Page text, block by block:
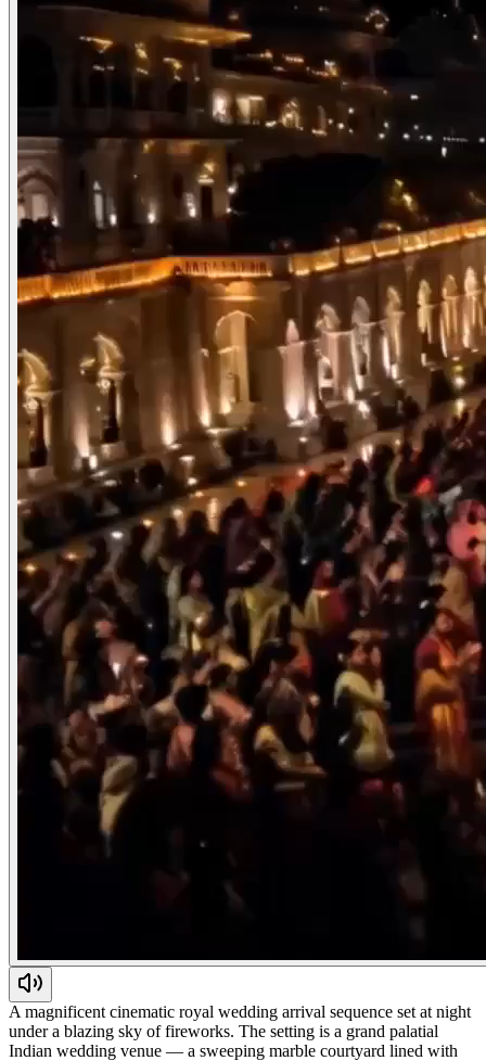
A magnificent cinematic royal wedding arrival sequence set at night
under a blazing sky of fireworks. The setting is a grand palatial
Indian wedding venue — a sweeping marble courtyard lined with